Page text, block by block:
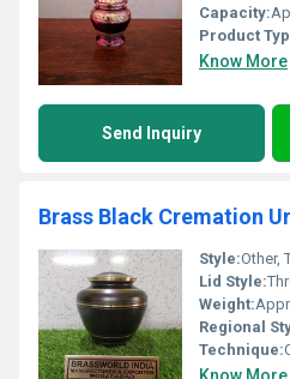
Capacity:
Product
Know More
Send Inquiry
Brass Black Cremation
Style:Other,
Lid Style:
Weight:
Regional
Technique: